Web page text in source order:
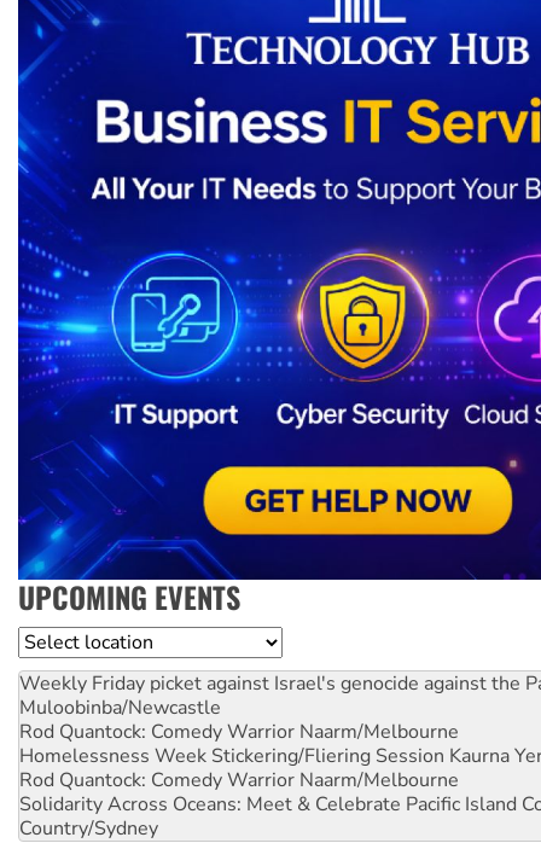
UPCOMING EVENTS
Location
Weekly Friday picket against Israel's genocide against the
Muloobinba/Newcastle
Rod Quantock: Comedy Warrior Naarm/Melbourne
Homelessness Week Stickering/Fliering Session Kaurna
Rod Quantock: Comedy Warrior Naarm/Melbourne
Solidarity Across Oceans: Meet & Celebrate Pacific Island
Country/Sydney